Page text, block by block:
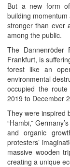
But a new form
building
stronger than ever
among the public.
The Dannenröder
Frankfurt, is
forest like an
environmental
occupied the
2019 to December
They were inspired
“Hambi,”
and organic
protesters’
massive wooden
creating a unique